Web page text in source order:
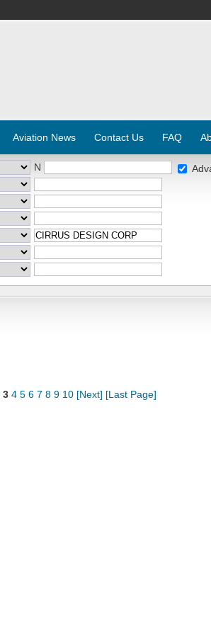
Aviation News Contact Us FAQ
N
3 4 5 6 7 8 9 10 [Next] [Last Page]